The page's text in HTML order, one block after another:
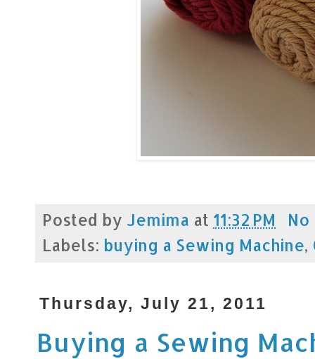
Posted by Jemima at 11:32 PM
Labels: buying a Sewing Machine,
Thursday, July 21, 2011
Buying a Sewing